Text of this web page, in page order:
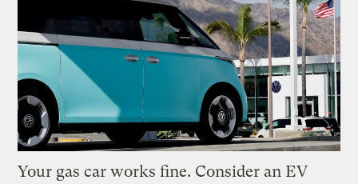
Your gas car works fine. Consider an EV